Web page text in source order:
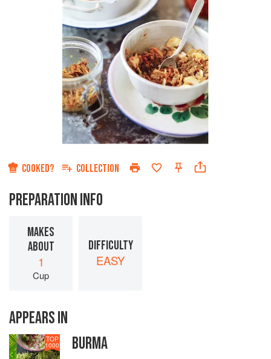
COOKED? COLLECTION
PREPARATION INFO
MAKES
ABOUT
1
Cup
DIFFICULTY
EASY
APPEARS IN
TOP
1000 BURMA